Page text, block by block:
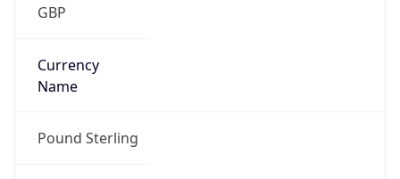
GBP
Currency
Name
Pound Sterling